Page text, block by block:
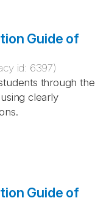
Guide of
id: 6397)
through the
clearly
Guide of